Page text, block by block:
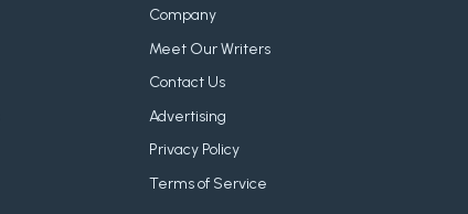
Company
Meet Our Writers
Contact Us
Advertising
Privacy Policy
Terms of Service